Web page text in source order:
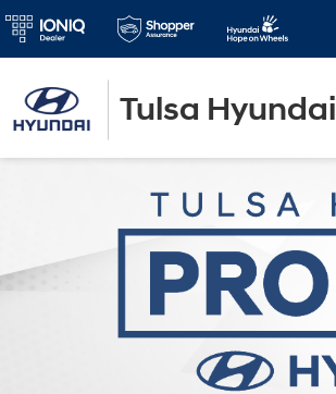
Tulsa Hyundai